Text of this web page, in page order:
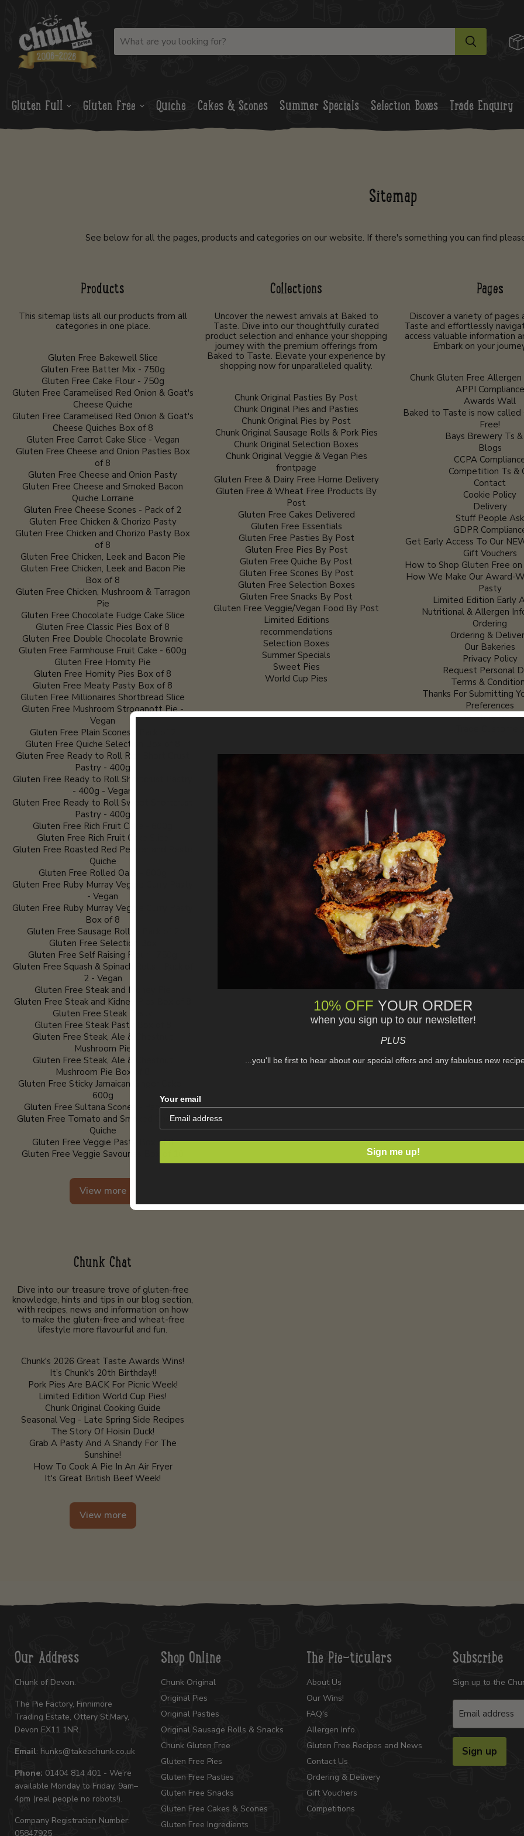
Gluten Full Gluten Free Quiche Cakes & Scones Summer Specials Selection Boxes Trade Enquiry
Sitemap
See below for all the pages, products and categories on our website. If there's something you can find
Products
This sitemap lists all our products from all
categories in one place.
Gluten Free Bakewell Slice
Gluten Free Batter Mix - 750g
Gluten Free Cake Flour - 750g
Gluten Free Caramelised Red Onion & Goat's
Cheese Quiche
Gluten Free Caramelised Red Onion & Goat's
Cheese Quiches Box of 8
Gluten Free Carrot Cake Slice - Vegan
Gluten Free Cheese and Onion Pasties Box
of 8
Gluten Free Cheese and Onion Pasty
Gluten Free Cheese and Smoked Bacon
Quiche Lorraine
Gluten Free Cheese Scones - Pack of 2
Gluten Free Chicken & Chorizo Pasty
Gluten Free Chicken and Chorizo Pasty Box
of 8
Gluten Free Chicken, Leek and Bacon Pie
Gluten Free Chicken, Leek and Bacon Pie
Box of 8
Gluten Free Chicken, Mushroom & Tarragon
Pie
Gluten Free Chocolate Fudge Cake Slice
Gluten Free Classic Pies Box of 8
Gluten Free Double Chocolate Brownie
Gluten Free Farmhouse Fruit Cake - 600g
Gluten Free Homity Pie
Gluten Free Homity Pies Box of 8
Gluten Free Meaty Pasty Box of 8
Gluten Free Millionaires Shortbread Slice
Gluten Free Mushroom Stroganott Pie -
Vegan
Gluten Free Plain Scones - Pack of 2
Gluten Free Quiche Selection Box of 8
Gluten Free Ready to Roll Rich Short Crust
Pastry - 400g
Gluten Free Ready to Roll Shortcrust Pastry
- 400g - Vegan
Gluten Free Ready to Roll Sweet Shortcrust
Pastry - 400g
Gluten Free Rich Fruit Cake - 600g
Gluten Free Rich Fruit Cake Slice
Gluten Free Roasted Red Pepper and Pesto
Quiche
Gluten Free Rolled Oats - 600g
Gluten Free Ruby Murray Veggie Curry Pasty
- Vegan
Gluten Free Ruby Murray Veggie Curry Pasty
Box of 8
Gluten Free Sausage Rolls - Pack of 2
Gluten Free Selection Box
Gluten Free Self Raising Flour - 750g
Gluten Free Squash & Spinach Rolls - Pack of
2 - Vegan
Gluten Free Steak and Kidney Pie
Gluten Free Steak and Kidney Pies Box of 8
Gluten Free Steak Pasty
Gluten Free Steak Pasty Box of 8
Gluten Free Steak, Ale & Chestnut
Mushroom Pie
Gluten Free Steak, Ale & Chestnut
Mushroom Pie Box of 8
Gluten Free Sticky Jamaican Ginger Cake -
600g
Gluten Free Sultana Scones - Pack of 2
Gluten Free Tomato and Smoked Cheddar
Quiche
Gluten Free Veggie Pasty Box of 8
Gluten Free Veggie Savouries Box of 10
View more
Collections
Uncover the newest arrivals at Baked to
Taste. Dive into our thoughtfully curated
product selection and enhance your shopping
journey with the premium offerings from
Baked to Taste. Elevate your experience by
shopping now for unparalleled quality.
Chunk Original Pasties By Post
Chunk Original Pies and Pasties
Chunk Original Pies by Post
Chunk Original Sausage Rolls & Pork Pies
Chunk Original Selection Boxes
Chunk Original Veggie & Vegan Pies
frontpage
Gluten Free & Dairy Free Home Delivery
Gluten Free & Wheat Free Products By
Post
Gluten Free Cakes Delivered
Gluten Free Essentials
Gluten Free Pasties By Post
Gluten Free Pies By Post
Gluten Free Quiche By Post
Gluten Free Scones By Post
Gluten Free Selection Boxes
Gluten Free Snacks By Post
Gluten Free Veggie/Vegan Food By Post
Limited Editions
recommendations
Selection Boxes
Summer Specials
Sweet Pies
World Cup Pies
Pages
Discover a variety of pages
Taste and effortlessly
access valuable information
Embark on your
Chunk Gluten Free
APPI Compliance
Awards Wall
Baked to Taste is now called
Free!
Bays Brewery Ts &
Blogs
CCPA
Competition Ts &
Contact
Cookie Policy
Delivery
Stuff People Ask
GDPR
Get Early Access To Our
Gift Vouchers
How to Shop Gluten Free
How We Make Our Award-
Pasty
Limited Edition Early
Nutritional & Allergen
Ordering
Ordering &
Our Bakeries
Privacy Policy
Request Personal
Terms &
Thanks For Submitting
Preferences
The Story So Far
Chunk Chat
Dive into our treasure trove of gluten-free
knowledge, hints and tips in our blog section,
with recipes, news and information on how
to make the gluten-free and wheat-free
lifestyle more flavourful and fun.
Chunk's 2026 Great Taste Awards Wins!
It’s Chunk's 20th Birthday!!
Pork Pies Are BACK For Picnic Week!
Limited Edition World Cup Pies!
Chunk Original Cooking Guide
Seasonal Veg - Late Spring Side Recipes
The Story Of Hoisin Duck!
Grab A Pasty And A Shandy For The
Sunshine!
How To Cook A Pie In An Air Fryer
It's Great British Beef Week!
View more
Our Address
Chunk of Devon.
The Pie Factory, Finnimore
Trading Estate, Ottery St.Mary,
Devon EX11 1NR.
Email: hunks@takeachunk.co.uk
Phone: 01404 814 401 - We’re
available Monday to Friday, 9am–
4pm (real people no robots!).
Company Registration Number:
05847925
Shop Online
Chunk Original
Original Pies
Original Pasties
Original Sausage Rolls & Snacks
Chunk Gluten Free
Gluten Free Pies
Gluten Free Pasties
Gluten Free Snacks
Gluten Free Cakes & Scones
Gluten Free Ingredients
The Pie-ticulars
About Us
Our Wins!
FAQ's
Allergen Info.
Gluten Free Recipes and News
Contact Us
Ordering & Delivery
Gift Vouchers
Competitions
Subscribe
Sign up to the
Email address
Sign up
10% OFF YOUR ORDER
when you sign up to our newsletter!
PLUS
...you'll be first to hear about our special offers and any fabulous new
Your email
Sign me up!